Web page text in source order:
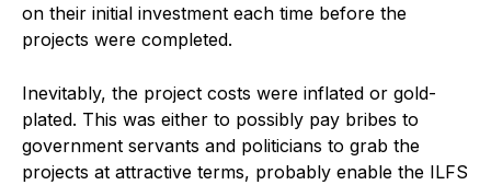
on their initial investment each time before the
projects were completed.
Inevitably, the project costs were inflated or gold-
plated. This was either to possibly pay bribes to
government servants and politicians to grab the
projects at attractive terms, probably enable the ILFS